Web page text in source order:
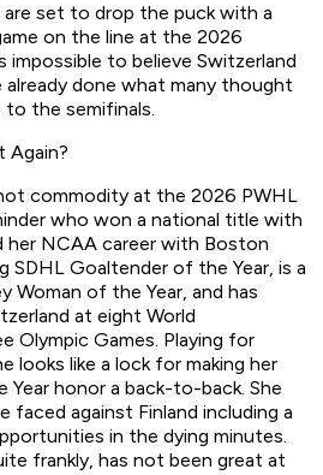
are set to drop the puck with a
on the line at the 2026
impossible to believe Switzerland
already done what many thought
to the semifinals.
Again?
commodity at the 2026 PWHL
who won a national title with
her NCAA career with Boston
SDHL Goaltender of the Year, is a
Woman of the Year, and has
at eight World
Olympic Games. Playing for
looks like a lock for making her
honor a back-to-back. She
faced against Finland including a
in the dying minutes.
frankly, has not been great at